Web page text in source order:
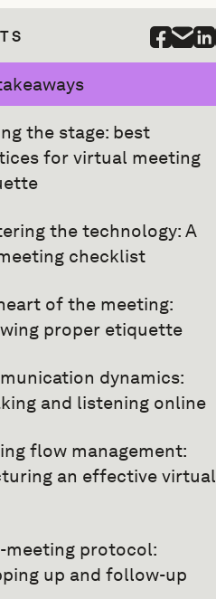
the stage: best
for virtual meeting
the technology: A
checklist
of the meeting:
proper etiquette
dynamics:
and listening online
flow management:
an effective virtual
meeting protocol:
up and follow-up